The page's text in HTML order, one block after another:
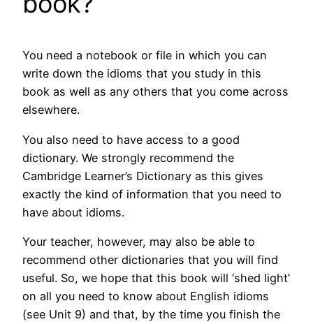
You need a notebook or file in which you can
write down the idioms that you study in this
book as well as any others that you come across
elsewhere.
You also need to have access to a good
dictionary. We strongly recommend the
Cambridge Learner’s Dictionary as this gives
exactly the kind of information that you need to
have about idioms.
Your teacher, however, may also be able to
recommend other dictionaries that you will find
useful. So, we hope that this book will ‘shed light’
on all you need to know about English idioms
(see Unit 9) and that, by the time you finish the